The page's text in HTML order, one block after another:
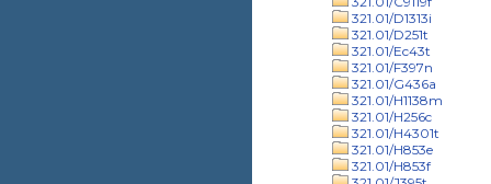
321.01/D1313i
321.01/D251t
321.01/Ec43t
321.01/F397n
321.01/G436a
321.01/H1138m
321.01/H256c
321.01/H4301t
321.01/H853e
321.01/H853f